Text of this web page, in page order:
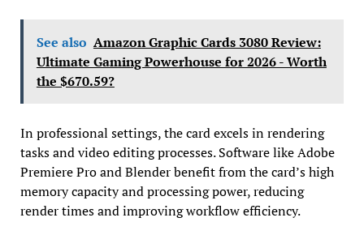
See also Amazon Graphic Cards 3080 Review:
Ultimate Gaming Powerhouse for 2026 - Worth
the $670.59?
In professional settings, the card excels in rendering
tasks and video editing processes. Software like Adobe
Premiere Pro and Blender benefit from the card’s high
memory capacity and processing power, reducing
render times and improving workflow efficiency.